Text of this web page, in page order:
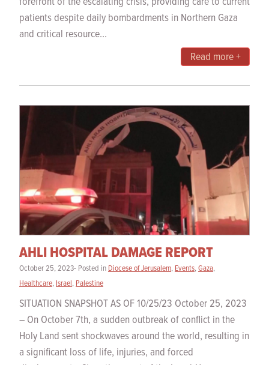
patients despite daily bombardments in Northern Gaza
and critical resource...
Read more +
AHLI HOSPITAL DAMAGE REPORT
October 25, 2023- Posted in Diocese of Jerusalem, Events,Gaza,
Healthcare, Israel, Palestine
SITUATION SNAPSHOT AS OF 10/25/23 October 25, 2023
– On October 7th, a sudden outbreak of conflict in the
Holy Land sent shockwaves around the world, resulting in
a significant loss of life, injuries, and forced